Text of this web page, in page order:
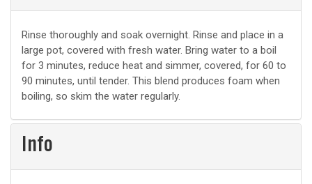
Basic
prep
Rinse thoroughly and soak overnight. Rinse and place in a
large pot, covered with fresh water. Bring water to a boil
for 3 minutes, reduce heat and simmer, covered, for 60 to
90 minutes, until tender. This blend produces foam when
boiling, so skim the water regularly.
Info